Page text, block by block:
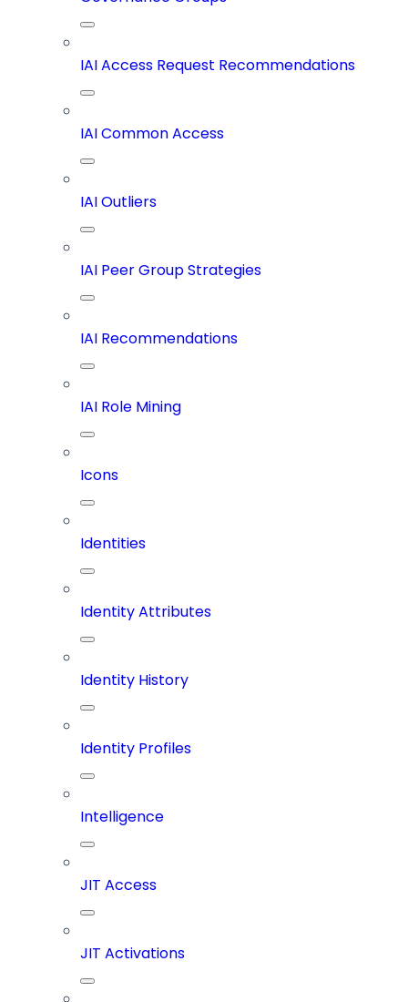
IAI Access Request Recommendations
IAI Common Access
IAI Outliers
IAI Peer Group Strategies
IAI Recommendations
IAI Role Mining
Icons
Identities
Identity Attributes
Identity History
Identity Profiles
Intelligence
JIT Access
JIT Activations